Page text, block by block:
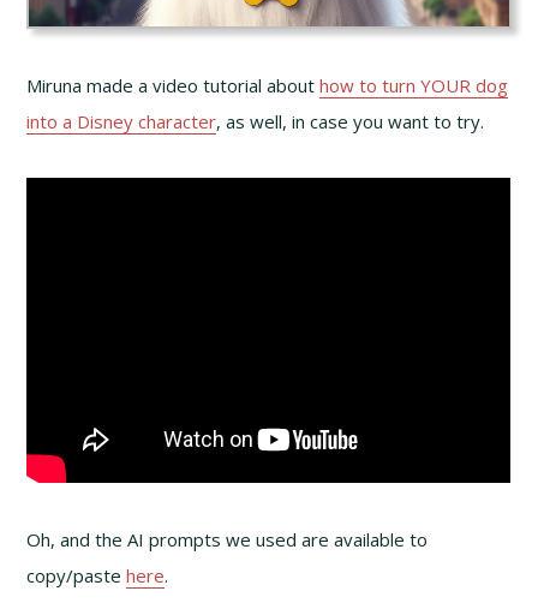
Miruna made a video tutorial abouthow to turn YOUR dog
into a Disney character, as well, in case you want to try.
Oh, and the AI prompts we used are available to
copy/pastehere.